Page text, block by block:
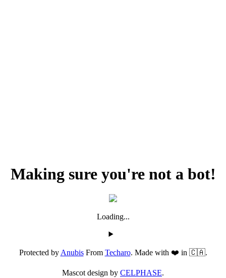
Making sure you're not a bot!
Loading...
Protected byAnubisFrom Techaro. Made with ❤️ in 🇨🇦.
Mascot design by CELPHASE.